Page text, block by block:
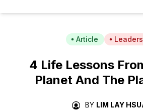
Article
4 Life Lessons
Planet And The
BY LIM LAY